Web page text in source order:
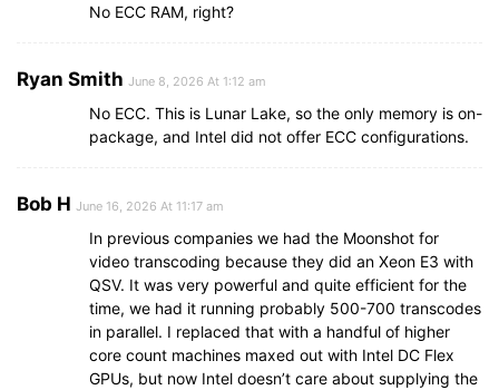
No ECC RAM, right?
Ryan Smith June 8, 2026 At 1:12 am
No ECC. This is Lunar Lake, so the only memory is on-
package, and Intel did not offer ECC configurations.
Bob H June 16, 2026 At 11:17 am
In previous companies we had the Moonshot for
video transcoding because they did an Xeon E3 with
QSV. It was very powerful and quite efficient for the
time, we had it running probably 500-700 transcodes
in parallel. I replaced that with a handful of higher
core count machines maxed out with Intel DC Flex
GPUs, but now Intel doesn’t care about supplying the